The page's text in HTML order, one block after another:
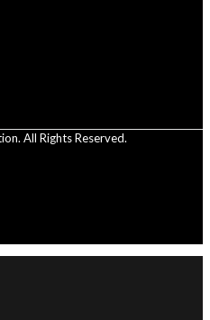
All Rights Reserved.